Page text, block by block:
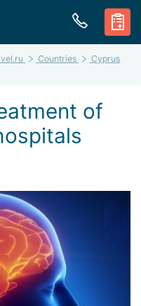
Countries
Cyprus
of